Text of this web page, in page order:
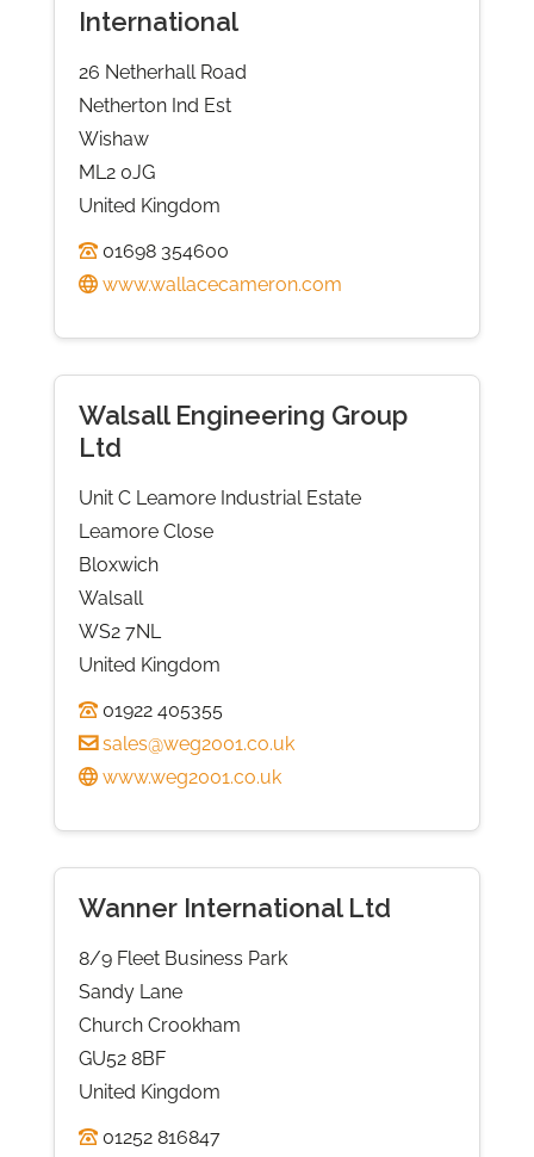
International
26 Netherhall Road
Netherton Ind Est
Wishaw
ML2 0JG
United Kingdom
01698 354600
www.wallacecameron.com
Walsall Engineering Group
Ltd
Unit C Leamore Industrial Estate
Leamore Close
Bloxwich
Walsall
WS2 7NL
United Kingdom
01922 405355
sales@weg2001.co.uk
www.weg2001.co.uk
Wanner International Ltd
8/9 Fleet Business Park
Sandy Lane
Church Crookham
GU52 8BF
United Kingdom
01252 816847